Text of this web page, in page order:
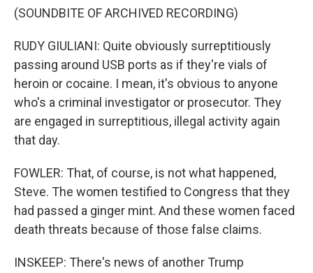
(SOUNDBITE OF ARCHIVED RECORDING)
RUDY GIULIANI: Quite obviously surreptitiously
passing around USB ports as if they're vials of
heroin or cocaine. I mean, it's obvious to anyone
who's a criminal investigator or prosecutor. They
are engaged in surreptitious, illegal activity again
that day.
FOWLER: That, of course, is not what happened,
Steve. The women testified to Congress that they
had passed a ginger mint. And these women faced
death threats because of those false claims.
INSKEEP: There's news of another Trump